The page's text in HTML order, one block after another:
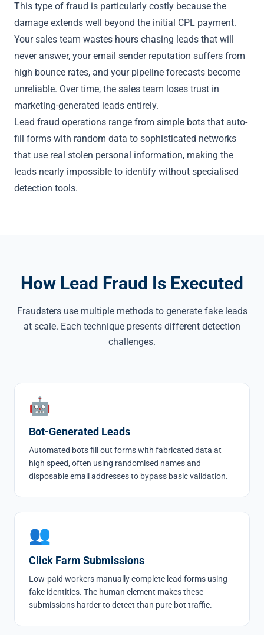
This type of fraud is particularly costly because the
damage extends well beyond the initial CPL payment.
Your sales team wastes hours chasing leads that will
never answer, your email sender reputation suffers from
high bounce rates, and your pipeline forecasts become
unreliable. Over time, the sales team loses trust in
marketing-generated leads entirely.
Lead fraud operations range from simple bots that auto-
fill forms with random data to sophisticated networks
that use real stolen personal information, making the
leads nearly impossible to identify without specialised
detection tools.
How Lead Fraud Is Executed
Fraudsters use multiple methods to generate fake leads
at scale. Each technique presents different detection
challenges.
🤖
Bot-Generated Leads
Automated bots fill out forms with fabricated data at
high speed, often using randomised names and
disposable email addresses to bypass basic validation.
👥
Click Farm Submissions
Low-paid workers manually complete lead forms using
fake identities. The human element makes these
submissions harder to detect than pure bot traffic.